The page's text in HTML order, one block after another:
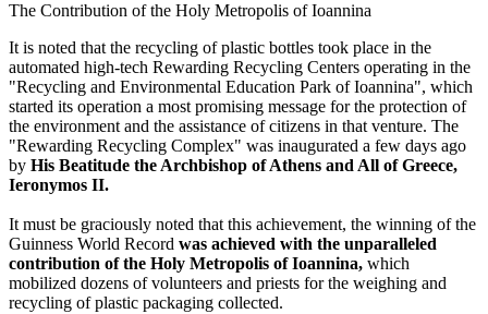
The Contribution of the Holy Metropolis of Ioannina
It is noted that the recycling of plastic bottles took place in the
automated high-tech Rewarding Recycling Centers operating in the
"Recycling and Environmental Education Park of Ioannina", which
started its operation a most promising message for the protection of
the environment and the assistance of citizens in that venture. The
"Rewarding Recycling Complex" was inaugurated a few days ago
by His Beatitude the Archbishop of Athens and All of Greece,
Ieronymos II.
It must be graciously noted that this achievement, the winning of the
Guinness World Record was achieved with the unparalleled
contribution of the Holy Metropolis of Ioannina, which
mobilized dozens of volunteers and priests for the weighing and
recycling of plastic packaging collected.